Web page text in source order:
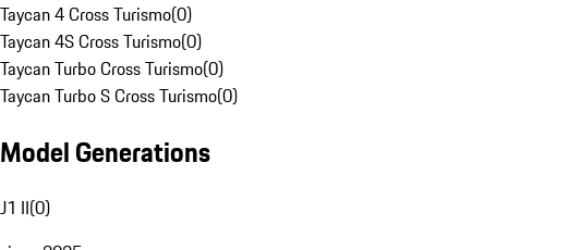
Taycan 4 Cross Turismo(0)
Taycan 4S Cross Turismo(0)
Taycan Turbo Cross Turismo(0)
Taycan Turbo S Cross Turismo(0)
Model Generations
J1 II(0)